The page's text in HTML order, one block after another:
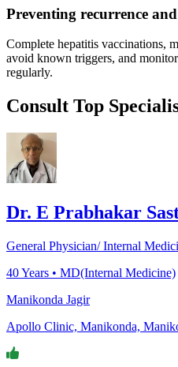
Preventing recurrence
Complete hepatitis vaccinations,
avoid known triggers, and
regularly.
Consult Top
Dr. E Prabhakar
General Physician/ Internal
40Years • MD(Internal Medicine)
Manikonda Jagir
Apollo Clinic, Manikonda,